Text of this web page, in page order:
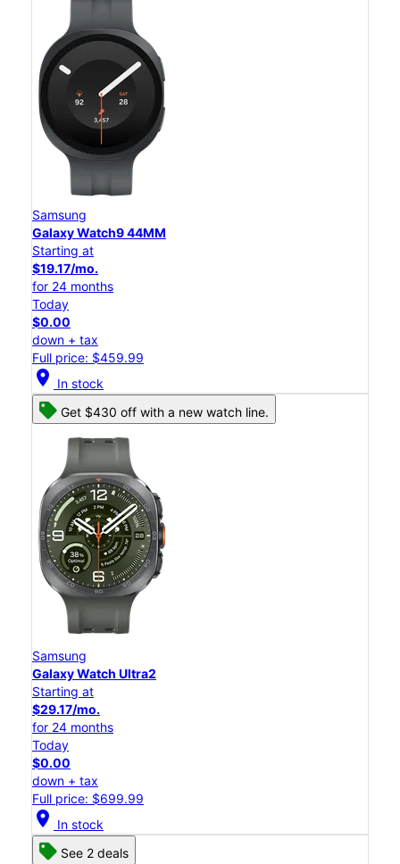
Samsung
Galaxy Watch9 44MM
Starting at
$19.17/mo.
for 24 months
Today
$0.00
down + tax
Full price: $459.99
location_on In stock
Get $430 off with a new watch line.
Samsung
Galaxy Watch Ultra2
Starting at
$29.17/mo.
for 24 months
Today
$0.00
down + tax
Full price: $699.99
location_on In stock
See 2 deals